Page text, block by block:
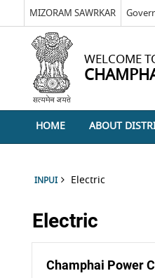
MIZORAM SAWRKAR
WELCOME
HOME ABOUT
INPUI Electric
Electric
Champhai Power